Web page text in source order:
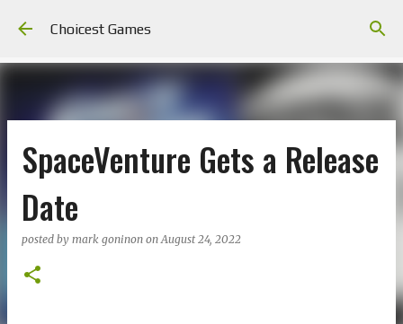
Choicest Games
SpaceVenture Gets a Release
Date
posted by mark goninon onAugust 24, 2022